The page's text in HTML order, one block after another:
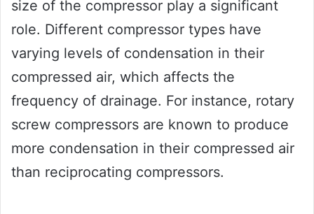
size of the compressor play a significant
role. Different compressor types have
varying levels of condensation in their
compressed air, which affects the
frequency of drainage. For instance, rotary
screw compressors are known to produce
more condensation in their compressed air
than reciprocating compressors.